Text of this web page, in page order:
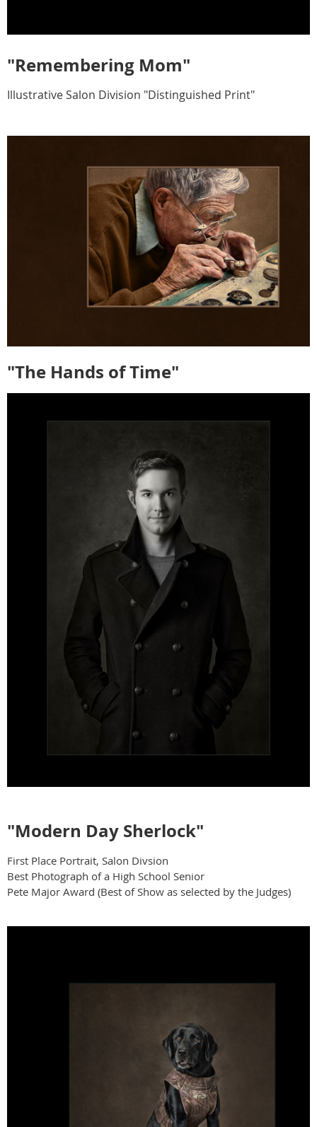
"Remembering Mom"
Illustrative Salon Division "Distinguished Print"
"The Hands of Time"
"Modern Day Sherlock"
First Place Portrait, Salon Divsion
Best Photograph of a High School Senior
Pete Major Award (Best of Show as selected by the Judges)